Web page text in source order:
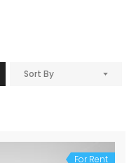
Sort By
For Rent